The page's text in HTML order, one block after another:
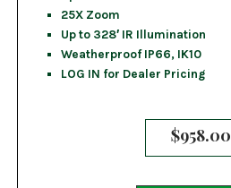
25X Zoom
Up to 328′ IR Illumination
Weatherproof IP66, IK10
LOG IN for Dealer Pricing
$958.00